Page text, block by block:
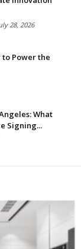
28, 2026
to Power the
What
Signing...